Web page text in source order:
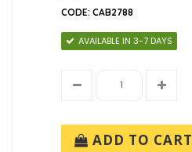
CODE: CAB2788
AVAILABLE IN 3-7 DAYS
ADD TO CART